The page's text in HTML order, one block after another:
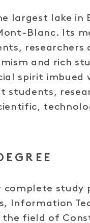
largest lake in
Blanc. Its
and rich
spirit imbued
students,
complete
Information
the field of